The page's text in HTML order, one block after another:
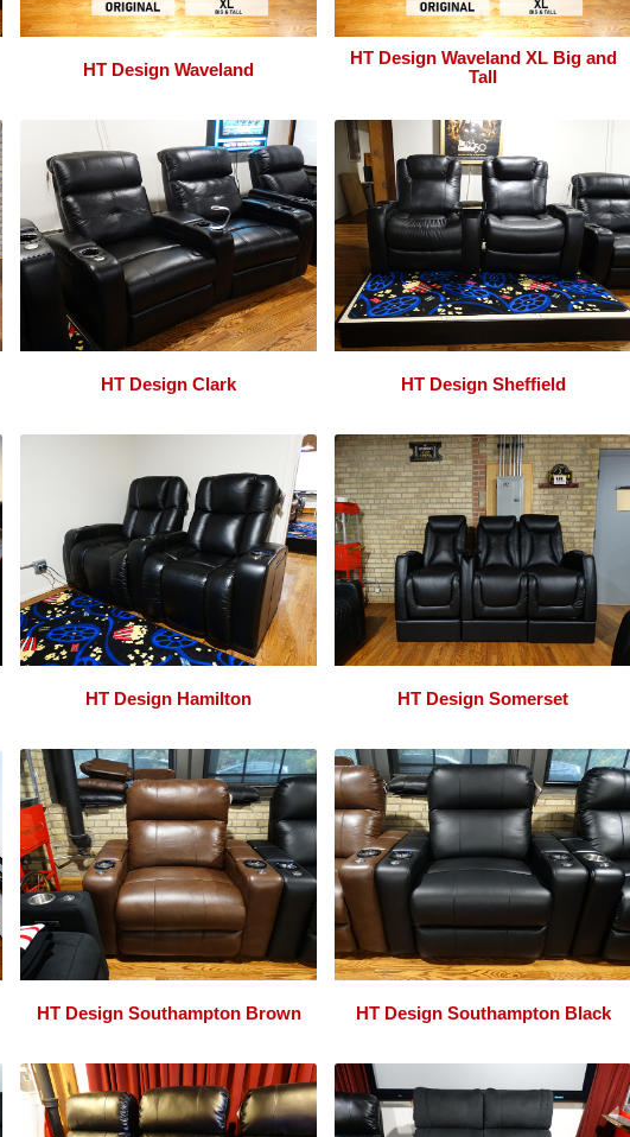
HT Design Waveland
HT Design Waveland XL Big and
Tall
HT Design Clark HT Design Sheffield
HT Design Hamilton HT Design Somerset
HT Design Southampton Brown HT Design Southampton Black